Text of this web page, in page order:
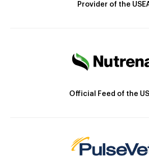
Provider of the
Official Feed of the